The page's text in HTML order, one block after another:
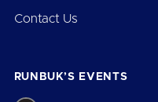
Contact Us
RUNBUK’S EVENTS